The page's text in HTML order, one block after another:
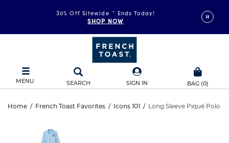
30% Off Sitewide * Ends Today!
SHOP NOW
MENU SEARCH SIGN IN BAG (0)
Long
Sleeve
Home / French Toast Favorites / Icons 101 / Long Sleeve Piqué Polo
Sleeve